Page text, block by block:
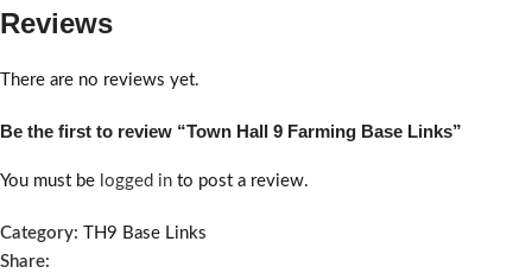
Reviews
There are no reviews yet.
Be the first to review “Town Hall 9 Farming Base Links”
You must be logged in to post a review.
Category:
TH9 Base Links
Share: